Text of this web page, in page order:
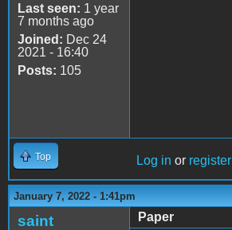
Last seen: 1 year
7 months ago
Joined: Dec 24
2021 - 16:40
Posts: 105
Top Log in or register
January 7, 2022 - 1:41pm
saint
Paper